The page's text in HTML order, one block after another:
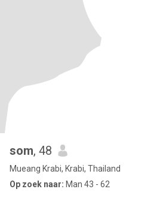
som, 48
Mueang Krabi, Krabi, Thailand
Op zoek naar: Man 43 - 62